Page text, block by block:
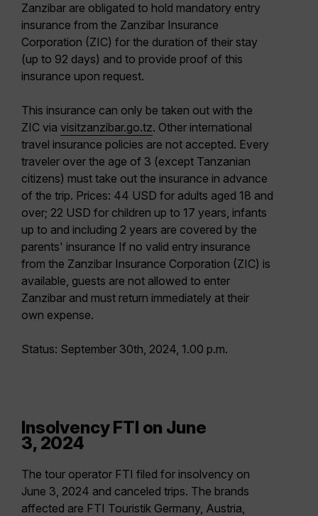
Zanzibar are obligated to hold mandatory entry
insurance from the Zanzibar Insurance
Corporation (ZIC) for the duration of their stay
(up to 92 days) and to provide proof of this
insurance upon request.
This insurance can only be taken out with the
ZIC via visitzanzibar.go.tz. Other international
travel insurance policies are not accepted. Every
traveler over the age of 3 (except Tanzanian
citizens) must take out the insurance in advance
of the trip. Prices: 44 USD for adults aged 18 and
over; 22 USD for children up to 17 years, infants
up to and including 2 years are covered by the
parents' insurance If no valid entry insurance
from the Zanzibar Insurance Corporation (ZIC) is
available, guests are not allowed to enter
Zanzibar and must return immediately at their
own expense.
Status: September 30th, 2024, 1.00 p.m.
Insolvency FTI on June
3, 2024
The tour operator FTI filed for insolvency on
June 3, 2024 and canceled trips. The brands
affected are FTI Touristik Germany, Austria,